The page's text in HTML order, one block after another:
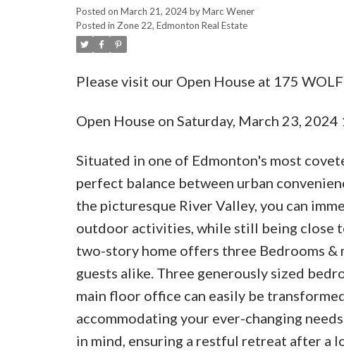
Posted on March 21, 2024 byMarc Wener
Posted in Zone 22, Edmonton Real Estate
Please visit our Open House at 175
Open House on Saturday, March 23,
Situated in one of Edmonton's most
perfect balance between urban
the picturesque River Valley, you can
outdoor activities, while still being close
two-story home offers three Bedrooms &
guests alike. Three generously sized
main floor office can easily be
accommodating your ever-changing
in mind, ensuring a restful retreat after a